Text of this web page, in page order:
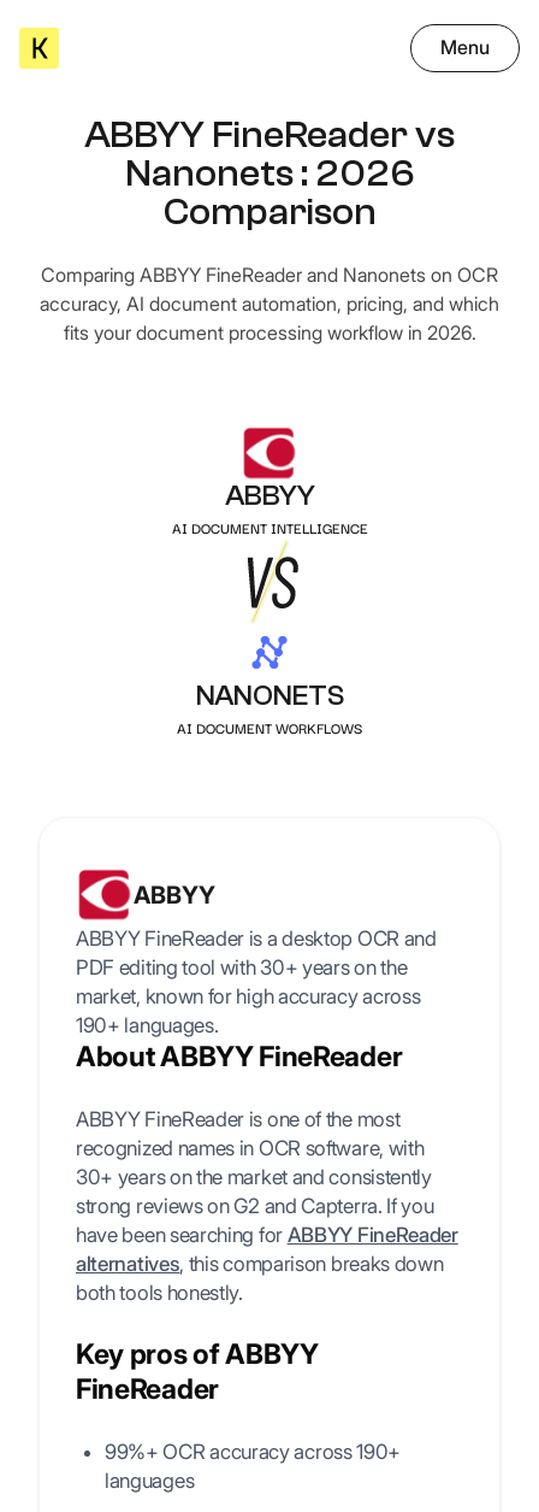
Menu
ABBYY FineReader vs
Nanonets : 2026
Comparison
Comparing ABBYY FineReader and Nanonets on OCR
accuracy, AI document automation, pricing, and which
fits your document processing workflow in 2026.
ABBYY
AI DOCUMENT INTELLIGENCE
NANONETS
AI DOCUMENT WORKFLOWS
ABBYY
ABBYY FineReader is a desktop OCR and
PDF editing tool with 30+ years on the
market, known for high accuracy across
190+ languages.
About ABBYY FineReader
ABBYY FineReader is one of the most
recognized names in OCR software, with
30+ years on the market and consistently
strong reviews on G2 and Capterra. If you
have been searching for ABBYY FineReader
alternatives, this comparison breaks down
both tools honestly.
Key pros of ABBYY
FineReader
99%+ OCR accuracy across 190+
languages